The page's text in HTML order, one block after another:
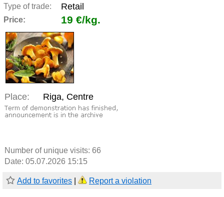
Type of trade: Retail
Price: 19 €/kg.
Place: Riga, Centre
Number of unique visits: 66
Date: 05.07.2026 15:15
Add to favorites Report a violation